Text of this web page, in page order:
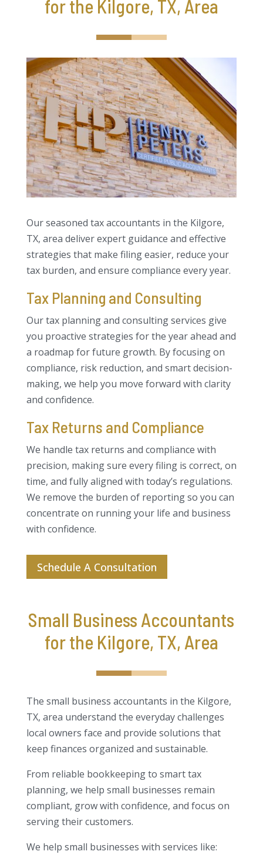
for the Kilgore, TX, Area
Our seasoned tax accountants in the Kilgore,
TX, area deliver expert guidance and effective
strategies that make filing easier, reduce your
tax burden, and ensure compliance every year.
Tax Planning and Consulting
Our tax planning and consulting services give
you proactive strategies for the year ahead and
a roadmap for future growth. By focusing on
compliance, risk reduction, and smart decision-
making, we help you move forward with clarity
and confidence.
Tax Returns and Compliance
We handle tax returns and compliance with
precision, making sure every filing is correct, on
time, and fully aligned with today’s regulations.
We remove the burden of reporting so you can
concentrate on running your life and business
with confidence.
Schedule A Consultation
Small Business Accountants
for the Kilgore, TX, Area
The small business accountants in the Kilgore,
TX, area understand the everyday challenges
local owners face and provide solutions that
keep finances organized and sustainable.
From reliable bookkeeping to smart tax
planning, we help small businesses remain
compliant, grow with confidence, and focus on
serving their customers.
We help small businesses with services like: